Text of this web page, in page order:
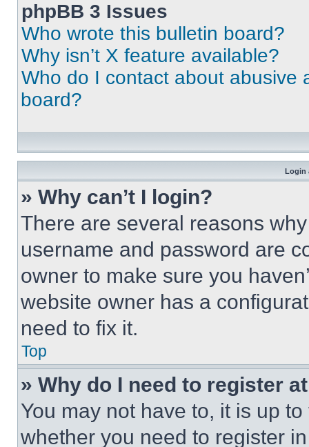
phpBB 3 Issues
Who wrote this bulletin board?
Why isn’t X feature available?
Who do I contact about abusive
board?
Login
» Why can’t I login?
There are several reasons
username and password are
owner to make sure you
website owner has a
need to fix it.
Top
» Why do I need to register
You may not have to, it is up
whether you need to register